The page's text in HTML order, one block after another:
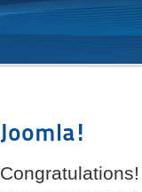
Joomla!